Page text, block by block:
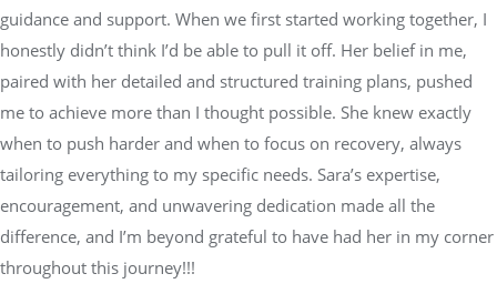
guidance and support. When we first started working together, I
honestly didn’t think I’d be able to pull it off. Her belief in me,
paired with her detailed and structured training plans, pushed
me to achieve more than I thought possible. She knew exactly
when to push harder and when to focus on recovery, always
tailoring everything to my specific needs. Sara’s expertise,
encouragement, and unwavering dedication made all the
difference, and I’m beyond grateful to have had her in my corner
throughout this journey!!!